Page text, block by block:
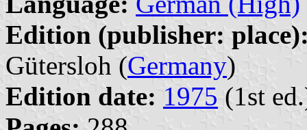
Edition (publisher:
Gütersloh (Germany)
Edition date: 1975 (1st